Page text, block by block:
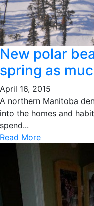
New polar
spring as
April 16, 2015
A northern Manitoba
into the homes and
spend...
Read More